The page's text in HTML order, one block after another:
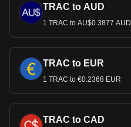
TRAC to AUD
1 TRAC to AU$0.3877 AUD
TRAC to EUR
1 TRAC to €0.2368 EUR
TRAC to CAD